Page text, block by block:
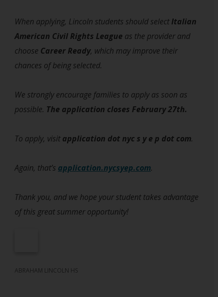
When applying, Lincoln students should selectItalian
American Civil Rights League as the provider and
choose Career Ready, which may improve their
chances of being selected.
We strongly encourage families to apply as soon as
possible. The application closes February 27th.
To apply, visitapplication dot nyc s y e p dot com.
Again, that’s application.nycsyep.com.
Thank you, and we hope your student takes advantage
of this great summer opportunity!
ABRAHAM LINCOLN HS